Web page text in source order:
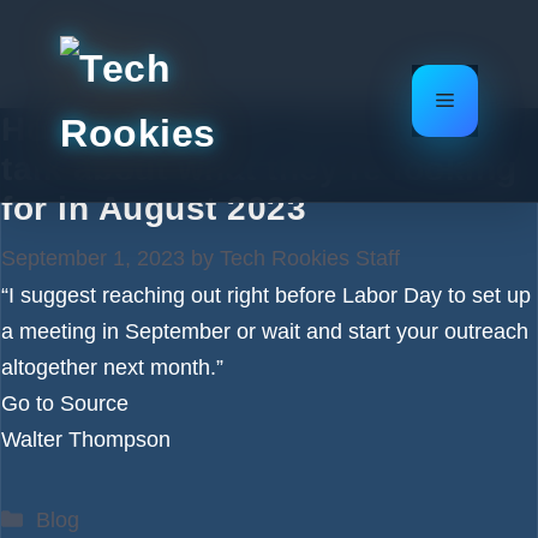
Menu
How to pitch me: 15 investors
for in August 2023
September 1, 2023 by Tech Rookies Staff
“I suggest reaching out right before Labor Day to set up
a meeting in September or wait and start your outreach
altogether next month.”
Go to Source
Walter Thompson
Categories
Blog